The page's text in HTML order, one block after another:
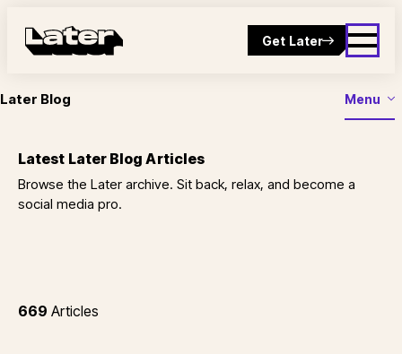
Get Later
Later Blog Menu
Latest Later Blog Articles
Browse the Later archive. Sit back, relax, and become a
social media pro.
669 Articles